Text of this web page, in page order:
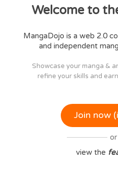
Welcome to
MangaDojo is a web 2.0
and independent
Showcase your manga &
refine your skills and
Join now
or
view the